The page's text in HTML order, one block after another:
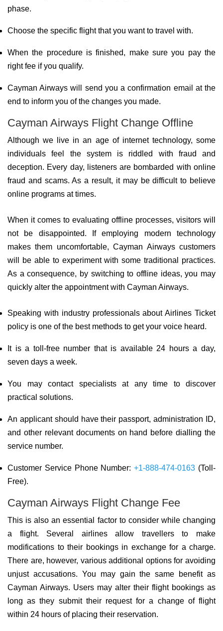
phase.
Choose the specific flight that you want to travel with.
When the procedure is finished, make sure you pay the
right fee if you qualify.
Cayman Airways will send you a confirmation email at the
end to inform you of the changes you made.
Cayman Airways Flight Change Offline
Although we live in an age of internet technology, some
individuals feel the system is riddled with fraud and
deception. Every day, listeners are bombarded with online
fraud and scams. As a result, it may be difficult to believe
online programs at times.
When it comes to evaluating offline processes, visitors will
not be disappointed. If employing modern technology
makes them uncomfortable, Cayman Airways customers
will be able to experiment with some traditional practices.
As a consequence, by switching to offline ideas, you may
quickly alter the appointment with Cayman Airways.
Speaking with industry professionals about Airlines Ticket
policy is one of the best methods to get your voice heard.
It is a toll-free number that is available 24 hours a day,
seven days a week.
You may contact specialists at any time to discover
practical solutions.
An applicant should have their passport, administration ID,
and other relevant documents on hand before dialling the
service number.
Customer Service Phone Number:+1-888-474-0163 (Toll-
Free).
Cayman Airways Flight Change Fee
This is also an essential factor to consider while changing
a flight. Several airlines allow travellers to make
modifications to their bookings in exchange for a charge.
There are, however, various additional options for avoiding
unjust accusations. You may gain the same benefit as
Cayman Airways. Users may alter their flight bookings as
long as they submit their request for a change of flight
within 24 hours of placing their reservation.